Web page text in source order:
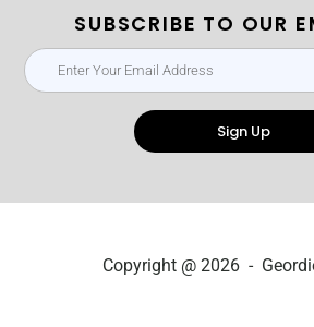
SUBSCRIBE TO OUR
Sign Up
Copyright @ 2026 -